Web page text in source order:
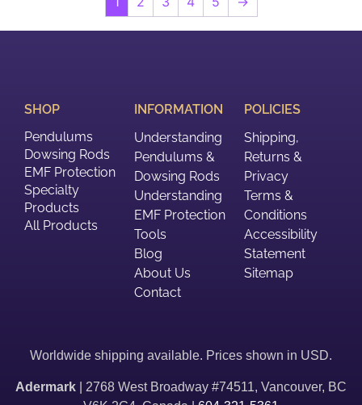
SHOP
Pendulums
Dowsing Rods
EMF Protection
Specialty
Products
All Products
INFORMATION
Understanding
Pendulums &
Dowsing Rods
Understanding
EMF Protection
Tools
Blog
About Us
Contact
POLICIES
Shipping,
Returns &
Privacy
Terms &
Conditions
Accessibility
Statement
Sitemap
Worldwide shipping available. Prices shown in USD.
Adermark
| 2768 West Broadway #74511, Vancouver, BC